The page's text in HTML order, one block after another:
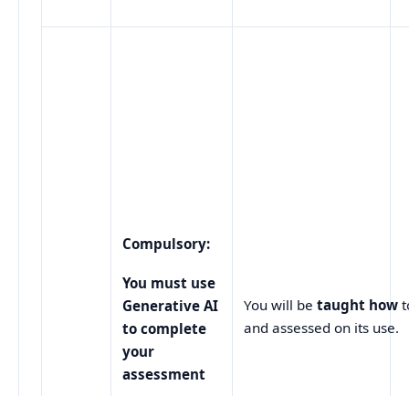
Compulsory:
You must use
Generative AI
to complete
your
assessment
You will betaught how
and assessed on its use.